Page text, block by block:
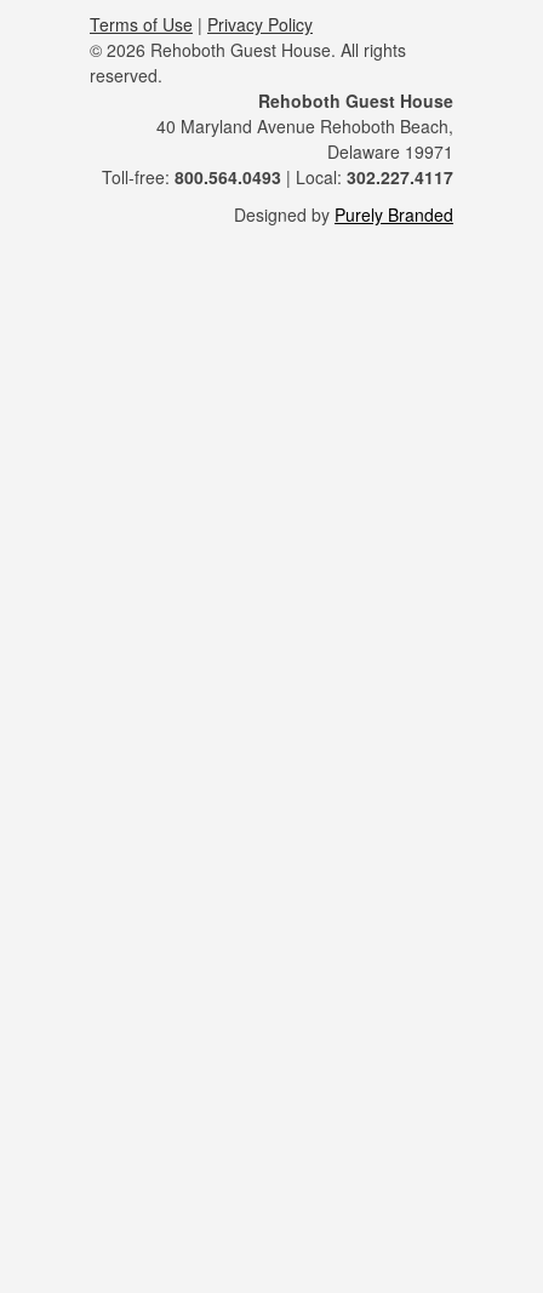
Terms of Use | Privacy Policy
© 2026 Rehoboth Guest House. All rights
reserved.
Rehoboth Guest House
40 Maryland Avenue Rehoboth Beach,
Delaware 19971
Toll-free: 800.564.0493 | Local: 302.227.4117
Designed by Purely Branded